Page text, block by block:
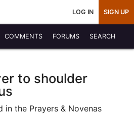
LOG IN SIGN UP
COMMENTS FORUMS SEARCH
to shoulder
in the Prayers & Novenas